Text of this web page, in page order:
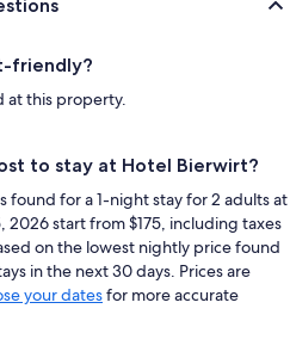
friendly?
at this property.
to stay at Hotel Bierwirt?
found for a 1-night stay for 2 adults at
2026 start from $175, including taxes
on the lowest nightly price found
in the next 30 days. Prices are
your datesfor more accurate